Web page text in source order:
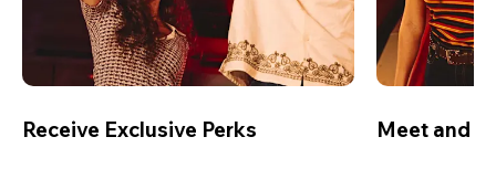
Receive Exclusive Perks Meet and